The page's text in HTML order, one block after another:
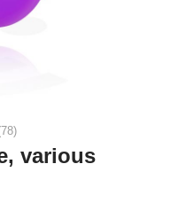
various